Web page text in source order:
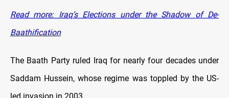
Read more: Iraq’s Elections under the Shadow of De-
Baathification
The Baath Party ruled Iraq for nearly four decades under
Saddam Hussein, whose regime was toppled by the US-